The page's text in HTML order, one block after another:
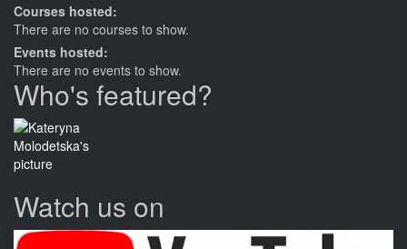
Courses hosted:
There are no courses to show.
Events hosted:
There are no events to show.
Who's featured?
Watch us on